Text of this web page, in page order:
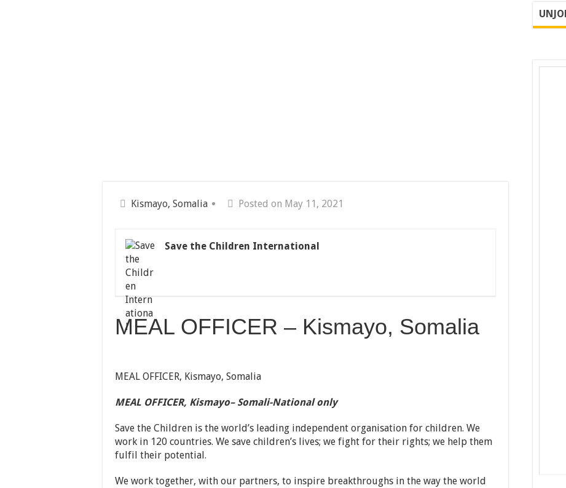
Kismayo, Somalia Posted on May 11, 2021
Save the Children International
MEAL OFFICER – Kismayo, Somalia
MEAL OFFICER, Kismayo, Somalia
MEAL OFFICER, Kismayo– Somali-National only
Save the Children is the world’s leading independent organisation for children. We
work in 120 countries. We save children’s lives; we fight for their rights; we help them
fulfil their potential.
We work together, with our partners, to inspire breakthroughs in the way the world